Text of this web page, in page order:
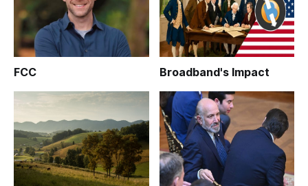
FCC Broadband's Impact